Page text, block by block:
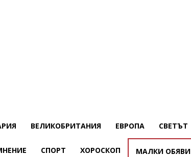
ВЕЛИКОБРИТАНИЯ ЕВРОПА СВЕТЪТ
СПОРТ ХОРОСКОП МАЛКИ ОБЯВИ